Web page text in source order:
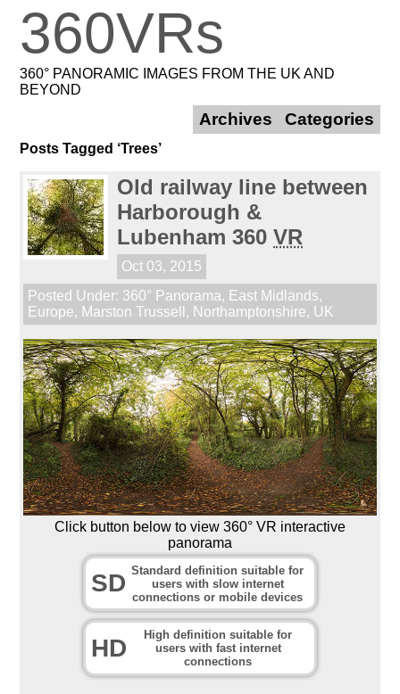
360VRs
360° PANORAMIC IMAGES FROM THE UK AND
BEYOND
Posts Tagged ‘Trees’
Old railway line between
Harborough &
Lubenham 360VR
Oct 03, 2015
Posted Under: 360° Panorama, East Midlands,
Europe, Marston Trussell , Northamptonshire, UK
Click button below to view 360° VR interactive
panorama
SD Standard definition suitable for
users with slow internet
connections or mobile devices
HD
High definition suitable for
users with fast internet
connections
Archives Categories